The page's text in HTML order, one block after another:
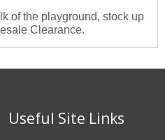
of the playground, stock up
Clearance.
Useful Site Links